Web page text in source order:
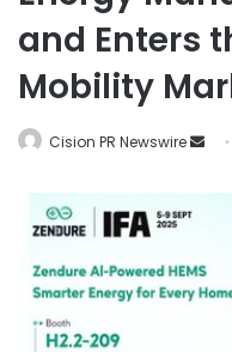
and Enters
Mobility
Cision PR Newswire